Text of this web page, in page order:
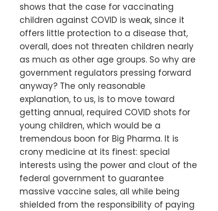
shows that the case for vaccinating
children against COVID is weak, since it
offers little protection to a disease that,
overall, does not threaten children nearly
as much as other age groups. So why are
government regulators pressing forward
anyway? The only reasonable
explanation, to us, is to move toward
getting annual, required COVID shots for
young children, which would be a
tremendous boon for Big Pharma. It is
crony medicine at its finest: special
interests using the power and clout of the
federal government to guarantee
massive vaccine sales, all while being
shielded from the responsibility of paying